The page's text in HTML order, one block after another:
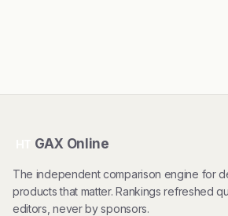
GAX Online
The independent comparison engine for
products that matter. Rankings refreshed
editors, never by sponsors.